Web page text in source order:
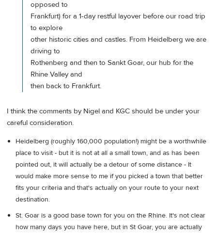
opposed to
Frankfurt) for a 1-day restful layover before our road trip
to explore
other historic cities and castles. From Heidelberg we are
driving to
Rothenberg and then to Sankt Goar, our hub for the
Rhine Valley and
then back to Frankfurt.
I think the comments by Nigel and KGC should be under your
careful consideration.
Heidelberg (roughly 160,000 population!) might be a worthwhile
place to visit - but it is not at all a small town, and as has been
pointed out, it will actually be a detour of some distance - It
would make more sense to me if you picked a town that better
fits your criteria and that's actually on your route to your next
destination.
St. Goar is a good base town for you on the Rhine. It's not clear
how many days you have here, but in St Goar, you are actually